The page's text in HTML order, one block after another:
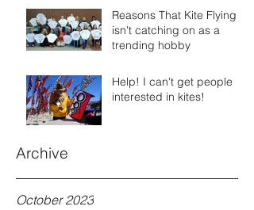
Reasons That Kite Flying
isn't catching on as a
trending hobby
Help! I can't get people
interested in kites!
Archive
October 2023